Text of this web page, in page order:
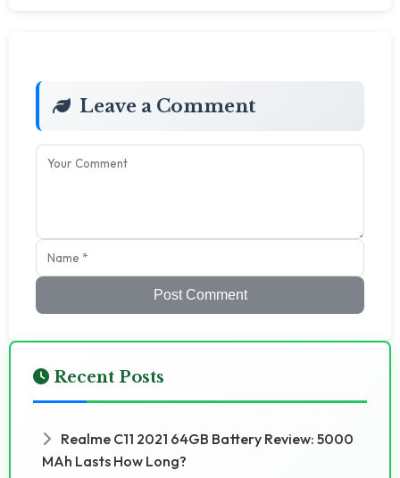
Leave a Comment
Post Comment
Recent Posts
Realme C11 2021 64GB Battery Review: 5000
MAh Lasts How Long?